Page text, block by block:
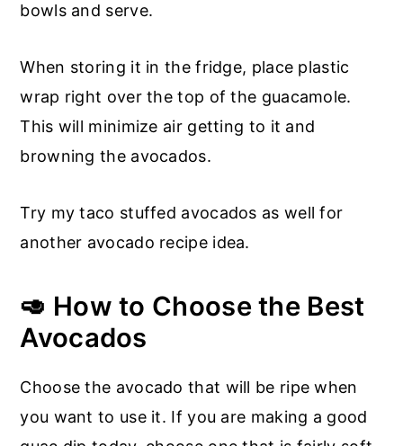
bowls and serve.
When storing it in the fridge, place plastic
wrap right over the top of the guacamole.
This will minimize air getting to it and
browning the avocados.
Try my taco stuffed avocados as well for
another avocado recipe idea.
🥑 How to Choose the Best
Avocados
Choose the avocado that will be ripe when
you want to use it. If you are making a good